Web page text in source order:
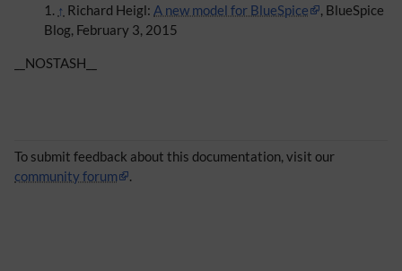
↑ Richard Heigl: A new model for BlueSpice
, BlueSpice
Blog, February 3, 2015
__NOSTASH__
To submit feedback about this documentation, visit our
community forum
.